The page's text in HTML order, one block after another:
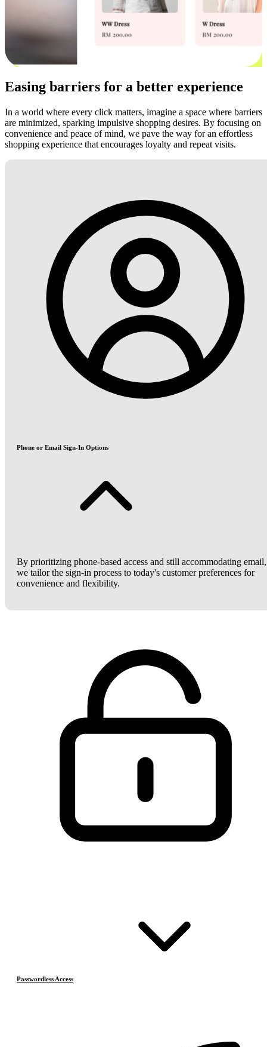
Easing barriers for a better experience
In a world where every click matters, imagine a space where barriers
are minimized, sparking impulsive shopping desires. By focusing on
convenience and peace of mind, we pave the way for an effortless
shopping experience that encourages loyalty and repeat visits.
Phone or Email Sign-In Options
By prioritizing phone-based access and still accommodating email,
we tailor the sign-in process to today's customer preferences for
convenience and flexibility.
Passwordless Access